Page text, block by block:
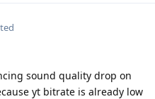
sound quality drop on
yt bitrate is already low